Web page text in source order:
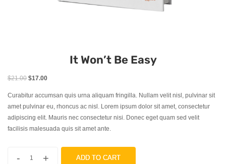
It Won’t Be Easy
$21.00 $17.00
Curabitur accumsan quis urna aliquam fringilla. Nullam velit nisl, pulvinar sit
amet pulvinar eu, rhoncus ac nisl. Lorem ipsum dolor sit amet, consectetur
adipiscing elit. Mauris nec consectetur nisi. Donec eget quam sed velit
facilisis malesuada quis sit amet ante.
- + ADD TO CART